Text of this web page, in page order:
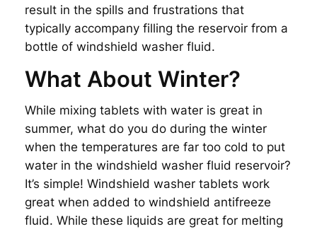
result in the spills and frustrations that
typically accompany filling the reservoir from a
bottle of windshield washer fluid.
What About Winter?
While mixing tablets with water is great in
summer, what do you do during the winter
when the temperatures are far too cold to put
water in the windshield washer fluid reservoir?
It’s simple! Windshield washer tablets work
great when added to windshield antifreeze
fluid. While these liquids are great for melting